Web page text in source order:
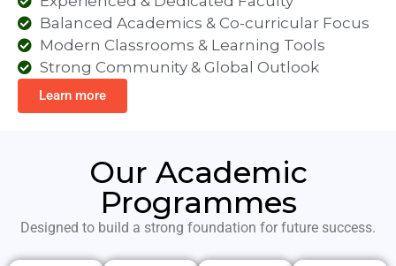
Balanced Academics & Co-curricular Focus
Modern Classrooms & Learning Tools
Strong Community & Global Outlook
Learn more
Our Academic
Programmes
Designed to build a strong foundation for future success.